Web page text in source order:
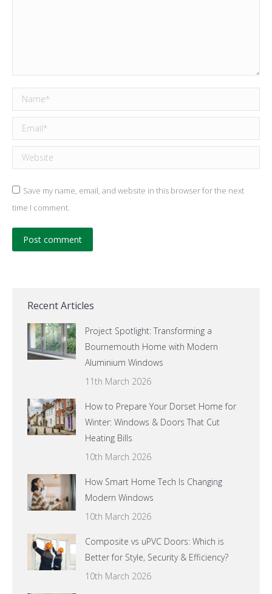
Name *
Email *
Website
Save my name, email, and website in this browser for the next
time I comment.
Post comment
Recent Articles
Project Spotlight: Transforming a
Bournemouth Home with Modern
Aluminium Windows
11th March 2026
How to Prepare Your Dorset Home for
Winter: Windows & Doors That Cut
Heating Bills
10th March 2026
How Smart Home Tech Is Changing
Modern Windows
10th March 2026
Composite vs uPVC Doors: Which is
Better for Style, Security & Efficiency?
10th March 2026